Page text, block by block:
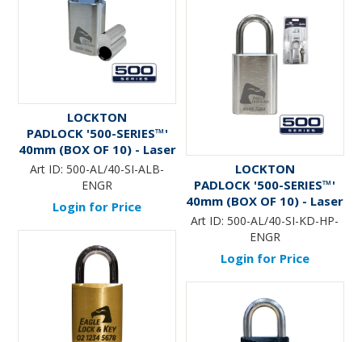
LOCKTON
PADLOCK '500-SERIES™'
40mm (BOX OF 10) - Laser
Engraved *SILVER* (ALB)
Art ID: 500-AL/40-SI-ALB-
ENGR
Login for Price
LOCKTON
PADLOCK '500-SERIES™'
40mm (BOX OF 10) - Laser
Engraved *SILVER* (KD) -
HANG PACK
Art ID: 500-AL/40-SI-KD-HP-
ENGR
Login for Price